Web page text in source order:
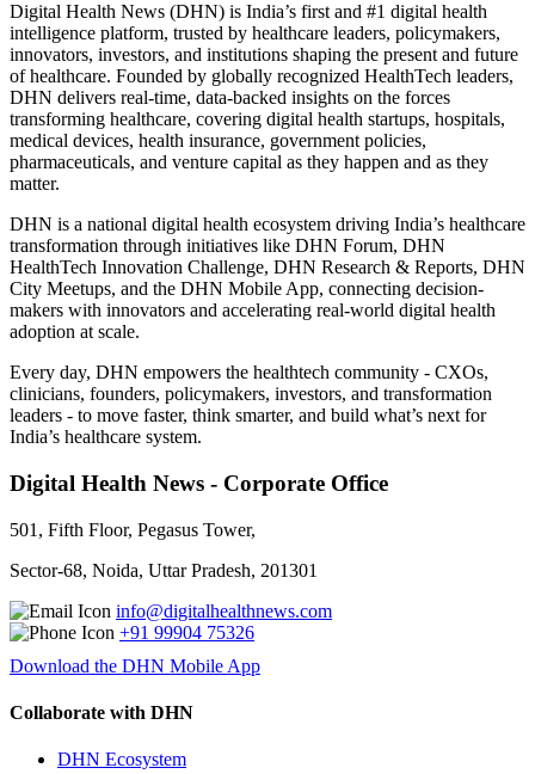
Digital Health News (DHN) is India’s first and #1 digital health
intelligence platform, trusted by healthcare leaders, policymakers,
innovators, investors, and institutions shaping the present and future
of healthcare. Founded by globally recognized HealthTech leaders,
DHN delivers real-time, data-backed insights on the forces
transforming healthcare, covering digital health startups, hospitals,
medical devices, health insurance, government policies,
pharmaceuticals, and venture capital as they happen and as they
matter.
DHN is a national digital health ecosystem driving India’s healthcare
transformation through initiatives like DHN Forum, DHN
HealthTech Innovation Challenge, DHN Research & Reports, DHN
City Meetups, and the DHN Mobile App, connecting decision-
makers with innovators and accelerating real-world digital health
adoption at scale.
Every day, DHN empowers the healthtech community - CXOs,
clinicians, founders, policymakers, investors, and transformation
leaders - to move faster, think smarter, and build what’s next for
India’s healthcare system.
Digital Health News - Corporate Office
501, Fifth Floor, Pegasus Tower,
Sector-68, Noida, Uttar Pradesh, 201301
info@digitalhealthnews.com
+91 99904 75326
Download the DHN Mobile App
Collaborate with DHN
DHN Ecosystem